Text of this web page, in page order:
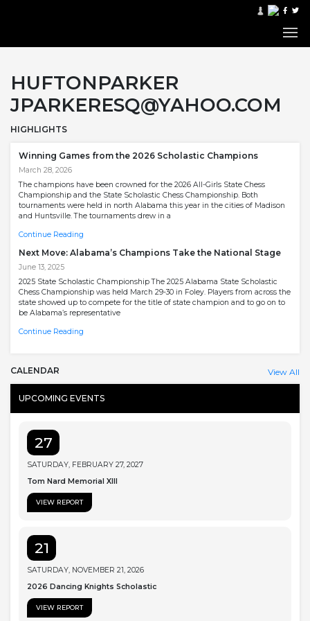
HUFTONPARKER
JPARKERESQ@YAHOO.COM
HIGHLIGHTS
Winning Games from the 2026 Scholastic Champions
March 28, 2026
The champions have been crowned for the 2026 All-Girls State Chess
Championship and the State Scholastic Chess Championship. Both
tournaments were held in north Alabama this year in the cities of Madison
and Huntsville. The tournaments drew in a
Continue Reading
Next Move: Alabama’s Champions Take the National Stage
June 13, 2025
2025 State Scholastic Championship The 2025 Alabama State Scholastic
Chess Championship was held March 29-30 in Foley. Players from across the
state showed up to compete for the title of state champion and to go on to
be Alabama’s representative
Continue Reading
CALENDAR View All
UPCOMING EVENTS
27
SATURDAY, FEBRUARY 27, 2027
Tom Nard Memorial XIII
VIEW REPORT
21
SATURDAY, NOVEMBER 21, 2026
2026 Dancing Knights Scholastic
VIEW REPORT